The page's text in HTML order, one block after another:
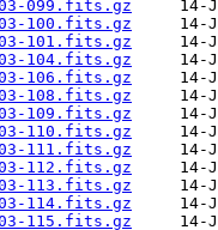
099.fits.gz
100.fits.gz
101.fits.gz
104.fits.gz
106.fits.gz
108.fits.gz
109.fits.gz
110.fits.gz
111.fits.gz
112.fits.gz
113.fits.gz
114.fits.gz
115.fits.gz